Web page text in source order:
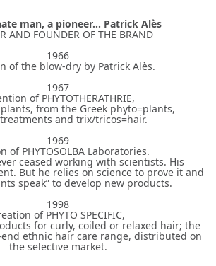
man, a pioneer... Patrick Alès
AND FOUNDER OF THE BRAND
1966
of the blow-dry by Patrick Alès.
1967
of PHYTOTHERATHRIE,
from the Greek phyto=plants,
and trix/tricos=hair.
1969
of PHYTOSOLBA Laboratories.
ceased working with scientists. His
But he relies on science to prove it and
speak” to develop new products.
1998
of PHYTO SPECIFIC,
for curly, coiled or relaxed hair; the
ethnic hair care range, distributed on
the selective market.